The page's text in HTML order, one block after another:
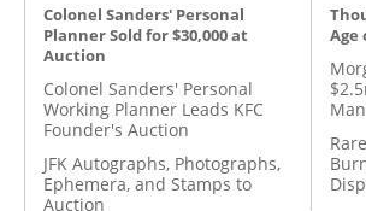
Colonel Sanders' Personal
Planner Sold for $30,000 at
Auction
Colonel Sanders' Personal
Working Planner Leads KFC
Founder's Auction
JFK Autographs, Photographs,
Ephemera, and Stamps to
Auction
Age